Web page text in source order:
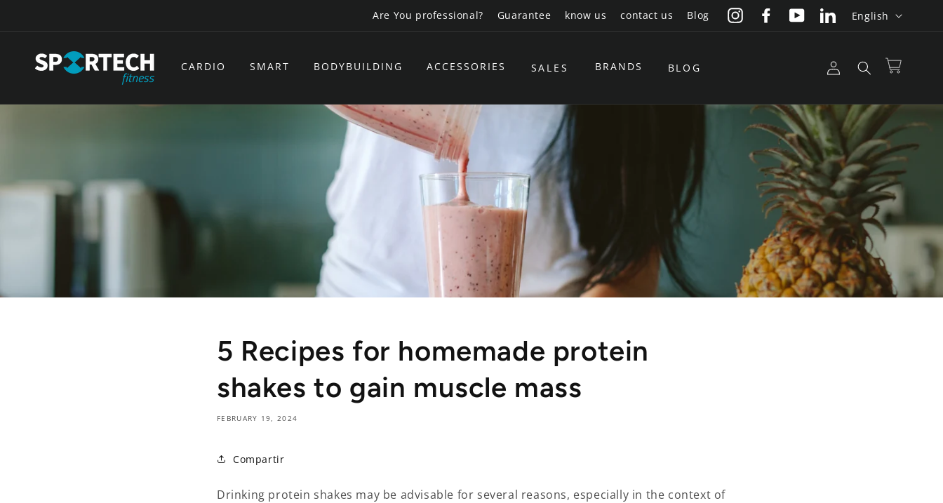
Are You professional? Guarantee know us contact us Blog
InstagramFacebookYouTubeLinkedIn
u
a
e
English
CARDIO SMART BODYBUILDING ACCESSORIES SALES BRANDS BLOG
Log
in
Cart
5 Recipes for homemade protein
shakes to gain muscle mass
FEBRUARY 19, 2024
Compartir
Drinking protein shakes may be advisable for several reasons, especially in the context of